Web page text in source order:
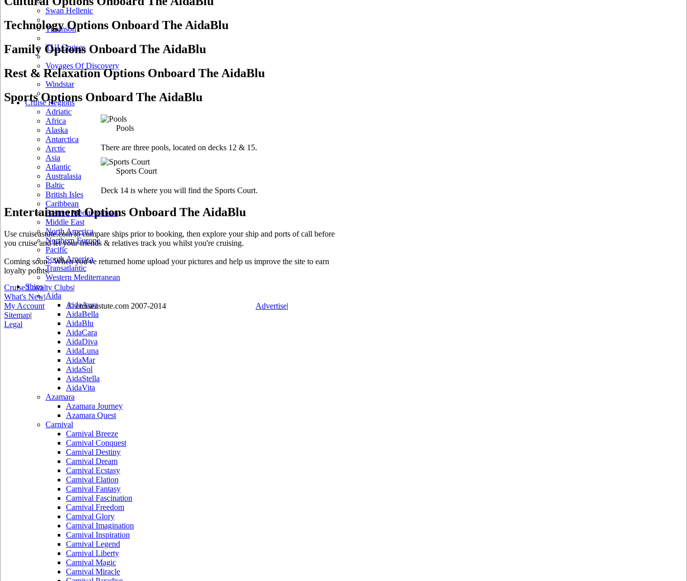
Swan Hellenic
Thomson
TUI Cruises
Voyages Of Discovery
Windstar
Cruise Regions
Adriatic
Africa
Alaska
Antarctica
Arctic
Asia
Atlantic
Australasia
Baltic
British Isles
Caribbean
Eastern Mediterranean
Middle East
North America
Northern Europe
Pacific
South America
Transatlantic
Western Mediterranean
Ships
Aida
AidaAura
AidaBella
AidaBlu
AidaCara
AidaDiva
AidaLuna
AidaMar
AidaSol
AidaStella
AidaVita
Azamara
Azamara Journey
Azamara Quest
Carnival
Carnival Breeze
Carnival Conquest
Carnival Destiny
Carnival Dream
Carnival Ecstasy
Carnival Elation
Carnival Fantasy
Carnival Fascination
Carnival Freedom
Carnival Glory
Carnival Imagination
Carnival Inspiration
Carnival Legend
Carnival Liberty
Carnival Magic
Carnival Miracle
Technology Options Onboard The AidaBlu
Family Options Onboard The AidaBlu
Rest & Relaxation Options Onboard The AidaBlu
Sports Options Onboard The AidaBlu
Pools
There are three pools, located on decks 12 & 15.
Sports Court
Deck 14 is where you will find the Sports Court.
Entertainment Options Onboard The AidaBlu
Use cruiseastute.com to compare ships prior to booking, then explore your ship and ports of call before
you cruise and let your friends & relatives track you whilst you're cruising.
Coming soon.. When you've returned home upload your pictures and help us improve the site to earn
loyalty points.
Cruise Loyalty Clubs|
What's New|
My Account
© cruiseastute.com 2007-2014 Advertise|
Sitemap|
Legal